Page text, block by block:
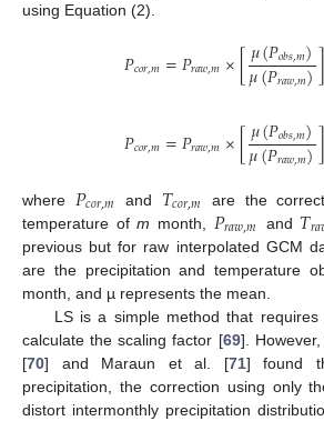
using Equation (2).
𝑃𝑐𝑜𝑟,𝑚=𝑃𝑟𝑎𝑤,𝑚×[𝜇(𝑃𝑜𝑏𝑠,𝑚)
𝜇(𝑃𝑟𝑎𝑤,𝑚)]
𝑃𝑐𝑜𝑟,𝑚=𝑃𝑟𝑎𝑤,𝑚×[𝜇(𝑃𝑜𝑏𝑠,𝑚)
𝜇(𝑃𝑟𝑎𝑤,𝑚)]
where 𝑃𝑐𝑜𝑟,𝑚 and 𝑇𝑐𝑜𝑟,𝑚
are the
temperature ofm month, 𝑃𝑟𝑎𝑤,𝑚 and 𝑇𝑟𝑎
previous but for raw interpolated GCM
are the precipitation and temperature
month, and µ represents the mean.
LS is a simple method that
calculate the scaling factor [69].
[70] and Maraun et al. [71] found
precipitation, the correction using only
distort intermonthly precipitation